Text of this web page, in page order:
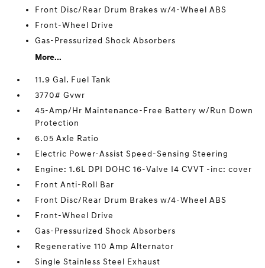
Front Disc/Rear Drum Brakes w/4-Wheel ABS
Front-Wheel Drive
Gas-Pressurized Shock Absorbers
More...
11.9 Gal. Fuel Tank
3770# Gvwr
45-Amp/Hr Maintenance-Free Battery w/Run Down
Protection
6.05 Axle Ratio
Electric Power-Assist Speed-Sensing Steering
Engine: 1.6L DPI DOHC 16-Valve I4 CVVT -inc: cover
Front Anti-Roll Bar
Front Disc/Rear Drum Brakes w/4-Wheel ABS
Front-Wheel Drive
Gas-Pressurized Shock Absorbers
Regenerative 110 Amp Alternator
Single Stainless Steel Exhaust